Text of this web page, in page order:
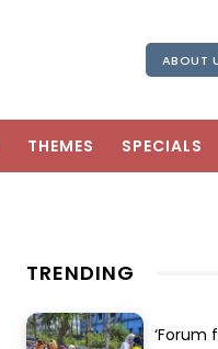
ABOUT
THEMES SPECIALS
TRENDING
‘Forum